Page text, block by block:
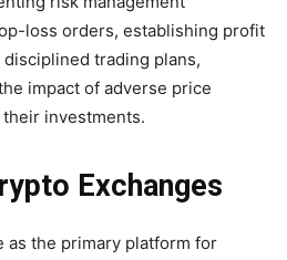
loss orders, establishing profit
trading plans,
impact of adverse price
investments.
Exchanges
as the primary platform for